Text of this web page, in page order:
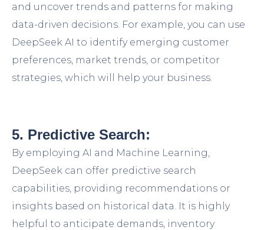
and uncover trends and patterns for making
data-driven decisions. For example, you can use
DeepSeek AI to identify emerging customer
preferences, market trends, or competitor
strategies, which will help your business.
5. Predictive Search:
By employing AI and Machine Learning,
DeepSeek can offer predictive search
capabilities, providing recommendations or
insights based on historical data. It is highly
helpful to anticipate demands, inventory